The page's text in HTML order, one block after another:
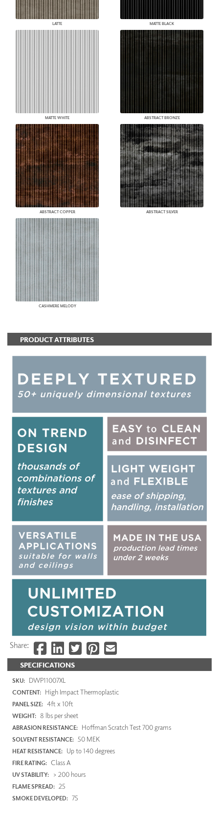
LATTE MATTE BLACK
MATTE WHITE ABSTRACT BRONZE
ABSTRACT COPPER ABSTRACT SILVER
CASHMERE MELODY
SPECIFICATIONS
SKU: DWP11007XL
CONTENT: High Impact Thermoplastic
PANEL SIZE: 4ft x 10ft
WEIGHT: 8 lbs per sheet
ABRASION RESISTANCE: Hoffman Scratch Test 700 grams
SOLVENT RESISTANCE: 50 MEK
HEAT RESISTANCE: Up to 140 degrees
FIRE RATING: Class A
UV STABILITY: > 200 hours
FLAME SPREAD: 25
SMOKE DEVELOPED: 75
PRODUCT ATTRIBUTES
Share: